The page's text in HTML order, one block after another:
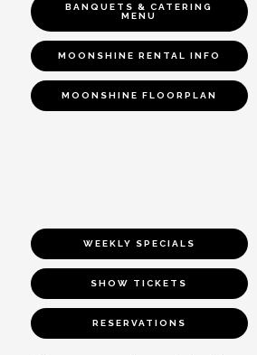
BANQUETS & CATERING
MENU
MOONSHINE RENTAL INFO
MOONSHINE FLOORPLAN
WEEKLY SPECIALS
SHOW TICKETS
RESERVATIONS